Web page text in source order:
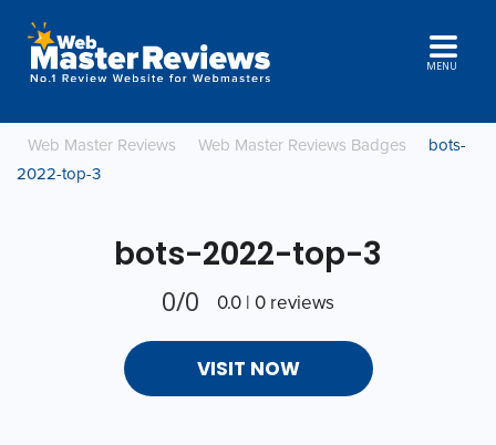
MENU
Web Master Reviews Web Master Reviews Badges
bots-
2022-top-3
bots-2022-top-3
0/0 0.0 | 0 reviews
VISIT NOW